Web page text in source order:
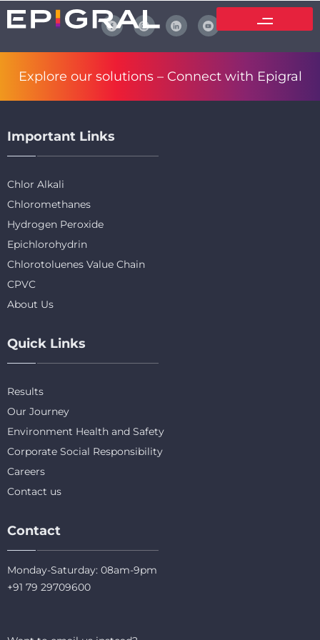
Explore our solutions – Connect with Epigral
Important Links
Chlor Alkali
Chloromethanes
Hydrogen Peroxide
Epichlorohydrin
Chlorotoluenes Value Chain
CPVC
About Us
Quick Links
Results
Our Journey
Environment Health and Safety
Corporate Social Responsibility
Careers
Contact us
Contact
Monday-Saturday: 08am-9pm
+91 79 29709600